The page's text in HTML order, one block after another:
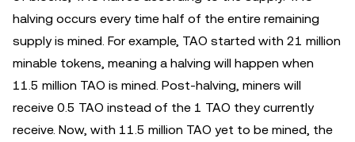
halving occurs every time half of the entire remaining
supply is mined. For example, TAO started with 21 million
minable tokens, meaning a halving will happen when
11.5 million TAO is mined. Post-halving, miners will
receive 0.5 TAO instead of the 1 TAO they currently
receive. Now, with 11.5 million TAO yet to be mined, the